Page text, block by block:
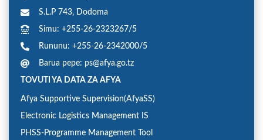
S.L.P 743, Dodoma
Simu: +255-26-2323267/5
Rununu: +255-26-2342000/5
Barua pepe: ps@afya.go.tz
TOVUTI YA DATA ZA AFYA
Afya Supportive Supervision(AfyaSS)
Electronic Logistics Management IS
PHSS-Programme Management Tool